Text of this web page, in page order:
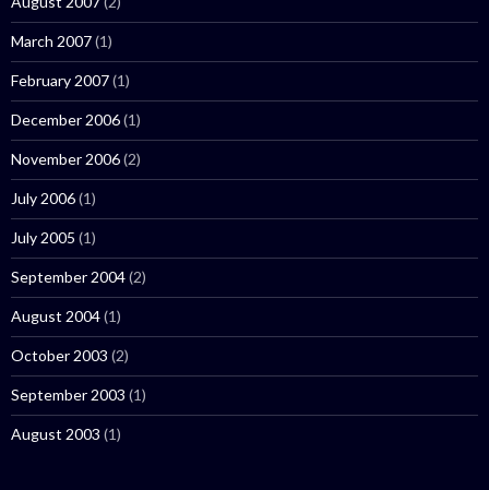
March 2007(1)
February 2007(1)
December 2006(1)
November 2006(2)
July 2006(1)
July 2005 (1)
September 2004(2)
August 2004(1)
October 2003 (2)
September 2003 (1)
August 2003 (1)